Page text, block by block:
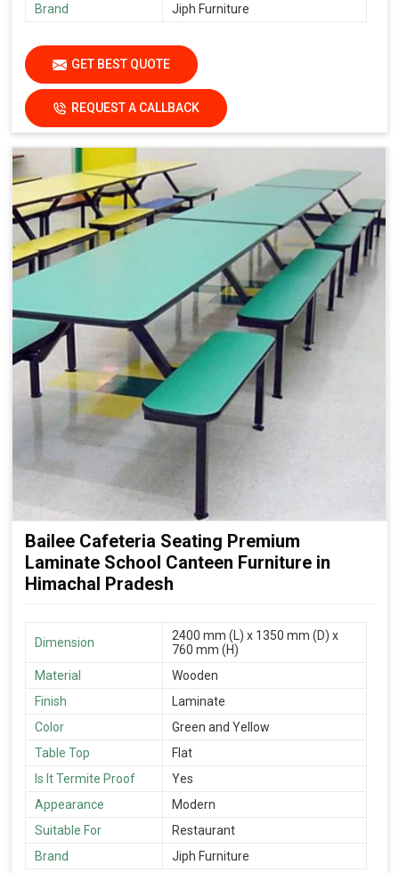
Brand
Jiph Furniture
GET BEST QUOTE
REQUEST A CALLBACK
Bailee Cafeteria Seating Premium
Laminate School Canteen Furniture in
Himachal Pradesh
Dimension
2400 mm (L) x 1350 mm (D) x
760 mm (H)
Material
Wooden
Finish
Laminate
Color
Green and Yellow
Table Top
Flat
Is It Termite Proof
Yes
Appearance
Modern
Suitable For
Restaurant
Brand
Jiph Furniture